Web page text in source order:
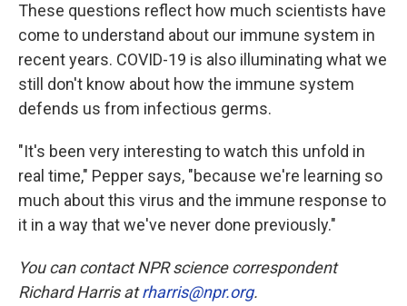
These questions reflect how much scientists have
come to understand about our immune system in
recent years. COVID-19 is also illuminating what we
still don't know about how the immune system
defends us from infectious germs.
"It's been very interesting to watch this unfold in
real time," Pepper says, "because we're learning so
much about this virus and the immune response to
it in a way that we've never done previously."
You can contact NPR science correspondent
Richard Harris atrharris@npr.org.